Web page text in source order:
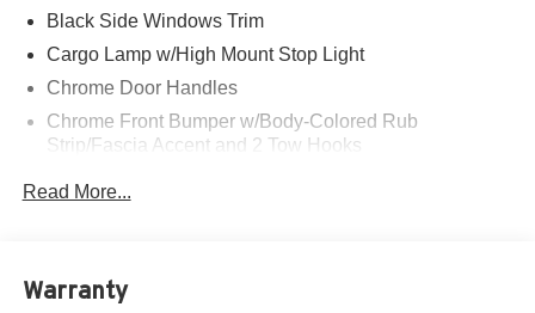
Black Side Windows Trim
Cargo Lamp w/High Mount Stop Light
Chrome Door Handles
Chrome Front Bumper w/Body-Colored Rub
Strip/Fascia Accent and 2 Tow Hooks
Cornering Lights
Read More...
Warranty